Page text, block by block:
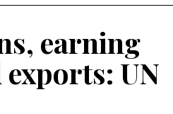
earning
UN